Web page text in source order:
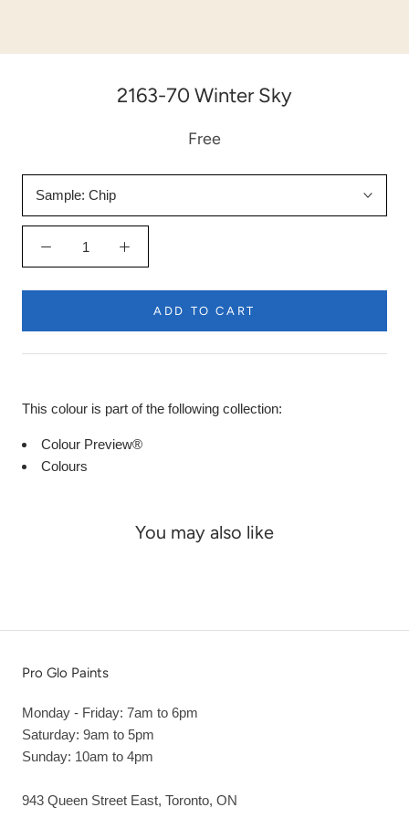
2163-70 Winter Sky
Free
Sample: Chip
ADD TO CART
This colour is part of the following collection:
Colour Preview®
Colours
You may also like
Pro Glo Paints
Monday - Friday: 7am to 6pm
Saturday: 9am to 5pm
Sunday: 10am to 4pm
943 Queen Street East, Toronto, ON